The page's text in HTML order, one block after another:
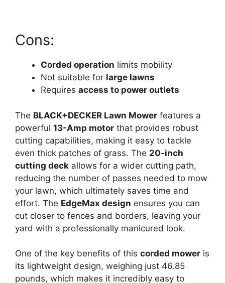
Cons:
Corded operation limits mobility
Not suitable for large lawns
Requires access to power outlets
The BLACK+DECKER Lawn Mower features a
powerful 13-Amp motor that provides robust
cutting capabilities, making it easy to tackle
even thick patches of grass. The 20-inch
cutting deck allows for a wider cutting path,
reducing the number of passes needed to mow
your lawn, which ultimately saves time and
effort. The EdgeMax design ensures you can
cut closer to fences and borders, leaving your
yard with a professionally manicured look.
One of the key benefits of this corded mower is
its lightweight design, weighing just 46.85
pounds, which makes it incredibly easy to